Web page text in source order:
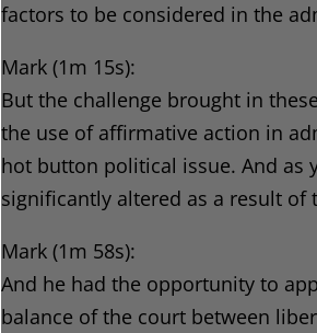
factors to be considered in the
Mark (1m 15s):
But the challenge brought in
the use of affirmative action in
hot button political issue. And as
significantly altered as a result
Mark (1m 58s):
And he had the opportunity to
balance of the court between